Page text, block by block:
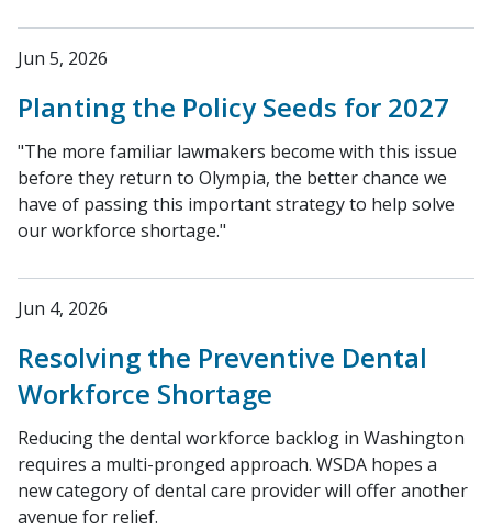
Jun 5, 2026
Planting the Policy Seeds for 2027
"The more familiar lawmakers become with this issue
before they return to Olympia, the better chance we
have of passing this important strategy to help solve
our workforce shortage."
Jun 4, 2026
Resolving the Preventive Dental
Workforce Shortage
Reducing the dental workforce backlog in Washington
requires a multi-pronged approach. WSDA hopes a
new category of dental care provider will offer another
avenue for relief.